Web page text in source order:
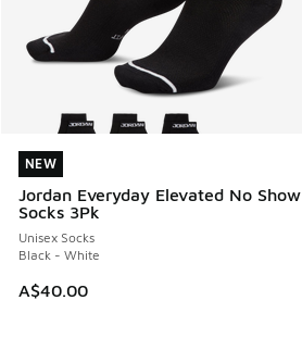
NEW
Jordan Everyday Elevated No Show
Socks 3Pk
Unisex Socks
Black - White
A$40.00
NEW